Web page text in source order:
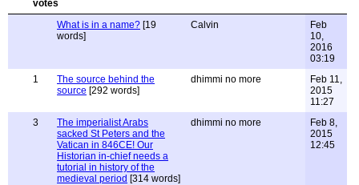
What is in a name? [19
words]
Calvin
Feb
10,
2016
03:19
1
The source behind the
source [292 words]
dhimmi no more
Feb 11,
2015
11:27
3
The imperialist Arabs
sacked St Peters and the
Vatican in 846CE! Our
Historian in-chief needs a
tutorial in history of the
medieval period [314 words]
dhimmi no more
Feb 8,
2015
12:45